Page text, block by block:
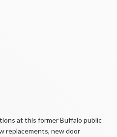
at this former Buffalo public
replacements, new door